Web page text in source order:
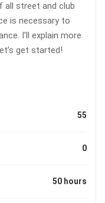
all street and club
is necessary to
I’ll explain more
get started!
55
0
50 hours